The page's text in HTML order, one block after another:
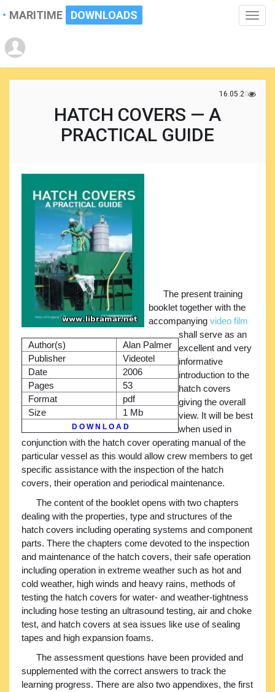
Toggle
MARITIME DOWNLOADS
16.05.2021
HATCH COVERS — A
PRACTICAL GUIDE
Author(s)
Alan Palmer
Publisher
Videotel
Date
2006
Pages
53
Format
pdf
Size
1 Mb
D O W N L O A D
The present training
booklet together with the
accompanying video film
shall serve as an
excellent and very
informative
introduction to the
hatch covers
giving the overall
view. It will be best
when used in
conjunction with the hatch cover operating manual of the
particular vessel as this would allow crew members to get
specific assistance with the inspection of the hatch
covers, their operation and periodical maintenance.
The content of the booklet opens with two chapters
dealing with the properties, type and structures of the
hatch covers including operating systems and component
parts. There the chapters come devoted to the inspection
and maintenance of the hatch covers, their safe operation
including operation in extreme weather such as hot and
cold weather, high winds and heavy rains, methods of
testing the hatch covers for water- and weather-tightness
including hose testing an ultrasound testing, air and choke
test, and hatch covers at sea issues like use of sealing
tapes and high expansion foams.
The assessment questions have been provided and
supplemented with the correct answers to track the
learning progress. There are also two appendixes, the first